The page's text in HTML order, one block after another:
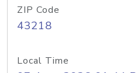
ZIP Code
43218
Local Time